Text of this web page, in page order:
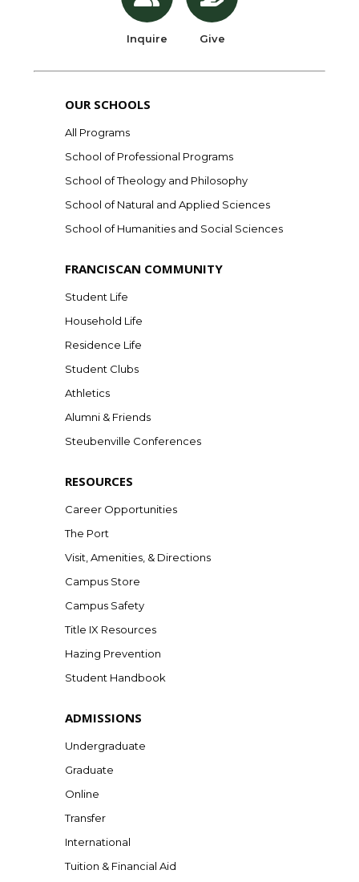
Inquire Give
OUR SCHOOLS
All Programs
School of Professional Programs
School of Theology and Philosophy
School of Natural and Applied Sciences
School of Humanities and Social Sciences
FRANCISCAN COMMUNITY
Student Life
Household Life
Residence Life
Student Clubs
Athletics
Alumni & Friends
Steubenville Conferences
RESOURCES
Career Opportunities
The Port
Visit, Amenities, & Directions
Campus Store
Campus Safety
Title IX Resources
Hazing Prevention
Student Handbook
ADMISSIONS
Undergraduate
Graduate
Online
Transfer
International
Tuition & Financial Aid